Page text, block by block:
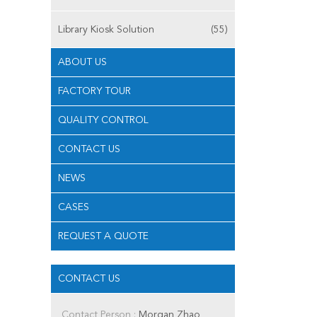
Library Kiosk Solution (55)
ABOUT US
FACTORY TOUR
QUALITY CONTROL
CONTACT US
NEWS
CASES
REQUEST A QUOTE
CONTACT US
Contact Person : Morgan Zhao